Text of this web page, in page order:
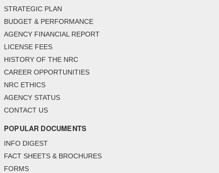
STRATEGIC PLAN
BUDGET & PERFORMANCE
AGENCY FINANCIAL REPORT
LICENSE FEES
HISTORY OF THE NRC
CAREER OPPORTUNITIES
NRC ETHICS
AGENCY STATUS
CONTACT US
POPULAR DOCUMENTS
INFO DIGEST
FACT SHEETS & BROCHURES
FORMS